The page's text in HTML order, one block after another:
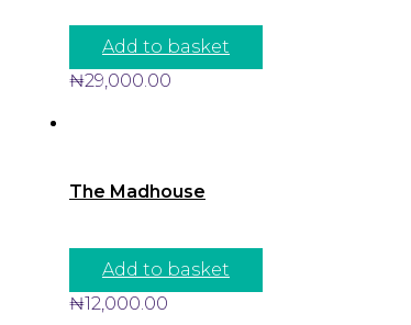
Add to basket
₦29,000.00
The Madhouse
Add to basket
₦12,000.00